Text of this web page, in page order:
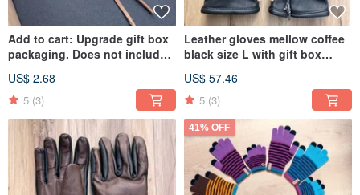
Add to cart: Upgrade gift box
packaging. Does not include
US$ 2.68
5 (3)
Leather gloves mellow coffee
black size L with gift box
US$ 57.46
5 (3)
41% OFF